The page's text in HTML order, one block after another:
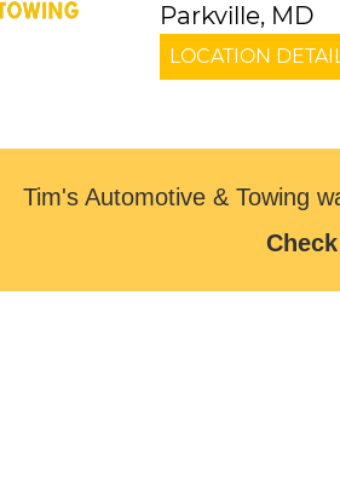
Parkville, MD
LOCATION
Tim's Automotive & Towing